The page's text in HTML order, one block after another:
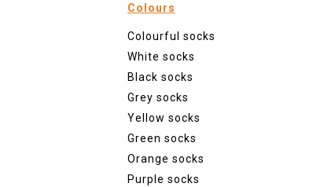
Colours
Colourful socks
White socks
Black socks
Grey socks
Yellow socks
Green socks
Orange socks
Purple socks